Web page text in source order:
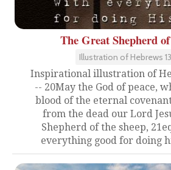
The Great Shepherd
Illustration of Hebrews
Inspirational illustration of
-- 20May the God of peace,
blood of the eternal
from the dead our Lord
Shepherd of the sheep,
everything good for doing